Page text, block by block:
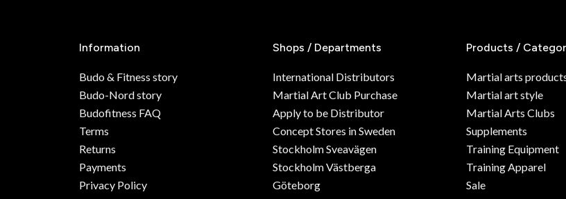
Information
Budo & Fitness story
Budo-Nord story
Budofitness FAQ
Terms
Returns
Payments
Privacy Policy
Shops / Departments
International Distributors
Martial Art Club Purchase
Apply to be Distributor
Concept Stores in Sweden
Stockholm Sveavägen
Stockholm Västberga
Göteborg
Products /
Martial arts
Martial art style
Martial Arts Clubs
Supplements
Training Equipment
Training Apparel
Sale